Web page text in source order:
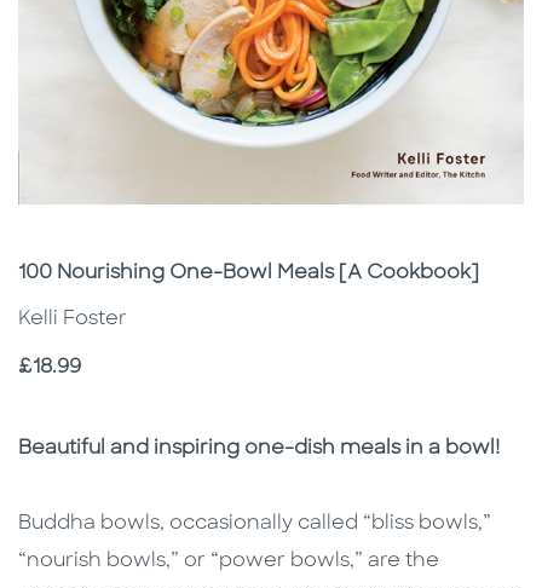
Subtitle
100 Nourishing One-Bowl Meals [A Cookbook]
Kelli Foster
Price
£18.99
Description
Description
Beautiful and inspiring one-dish meals in a bowl!
Buddha bowls, occasionally called “bliss bowls,”
“nourish bowls,” or “power bowls,” are the